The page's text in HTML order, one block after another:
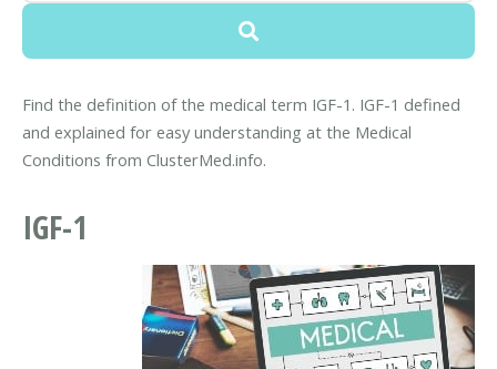
Find the definition of the medical term IGF-1. IGF-1 defined
and explained for easy understanding at the Medical
Conditions from ClusterMed.info.
IGF-1